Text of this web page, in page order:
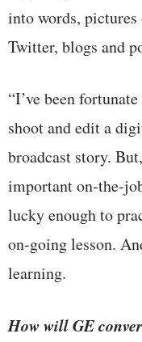
into words,
Twitter, blogs and
“I’ve been
shoot and edit a
broadcast story.
important on-the-
lucky enough to
on-going lesson.
learning.
How will GE